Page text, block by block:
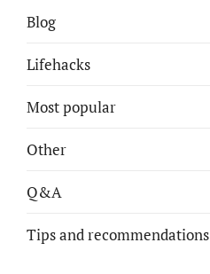
Blog
Lifehacks
Most popular
Other
Q&A
Tips and recommendations